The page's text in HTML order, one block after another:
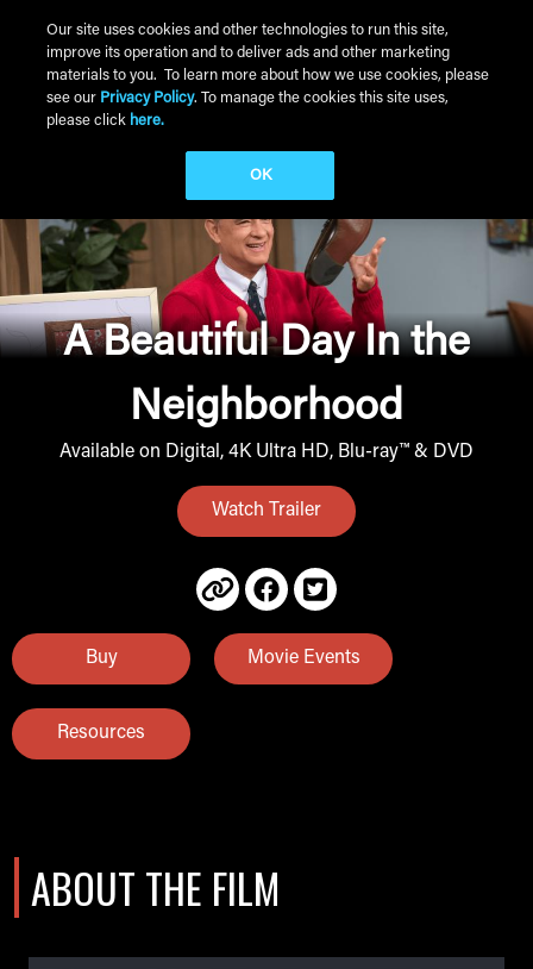
Our site uses cookies and other technologies to run this site,
improve its operation and to deliver ads and other marketing
materials to you. To learn more about how we use cookies, please
see our Privacy Policy. To manage the cookies this site uses,
please click here.
OK
Main Menu
A Beautiful Day In the
Neighborhood
Available on Digital, 4K Ultra HD, Blu-ray™ & DVD
Watch Trailer
Buy Movie Events
Resources
ABOUT THE FILM